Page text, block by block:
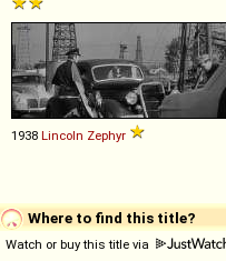
1938 Lincoln Zephyr
Where to find this title?
Watch or buy this title via